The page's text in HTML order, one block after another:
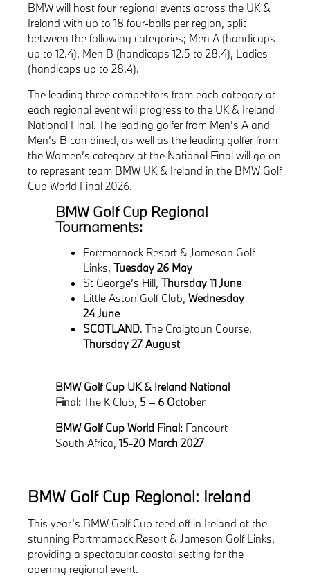
BMW will host four regional events across the UK &
Ireland with up to 18 four-balls per region, split
between the following categories; Men A (handicaps
up to 12.4), Men B (handicaps 12.5 to 28.4), Ladies
(handicaps up to 28.4).
The leading three competitors from each category at
each regional event will progress to the UK & Ireland
National Final. The leading golfer from Men’s A and
Men’s B combined, as well as the leading golfer from
the Women’s category at the National Final will go on
to represent team BMW UK & Ireland in the BMW Golf
Cup World Final 2026.
BMW Golf Cup Regional
Tournaments:
Portmarnock Resort & Jameson Golf
Links, Tuesday 26 May
St George’s Hill, Thursday 11 June
Little Aston Golf Club, Wednesday
24 June
SCOTLAND. The Craigtoun Course,
Thursday 27 August
BMW Golf Cup UK & Ireland National
Final:The K Club, 5 – 6 October
BMW Golf Cup World Final: Fancourt
South Africa, 15-20 March 2027
BMW Golf Cup Regional: Ireland
This year’s BMW Golf Cup teed off in Ireland at the
stunning Portmarnock Resort & Jameson Golf Links,
providing a spectacular coastal setting for the
opening regional event.